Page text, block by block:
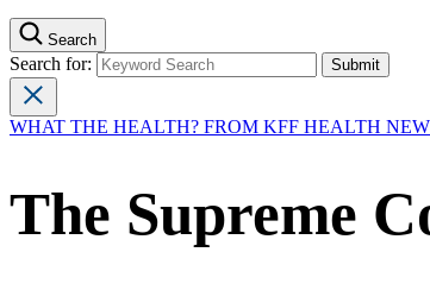
Search
Search for:
WHAT THE HEALTH? FROM KFF HEALTH
The Supreme